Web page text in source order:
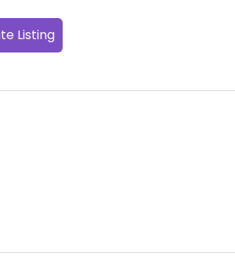
Listing